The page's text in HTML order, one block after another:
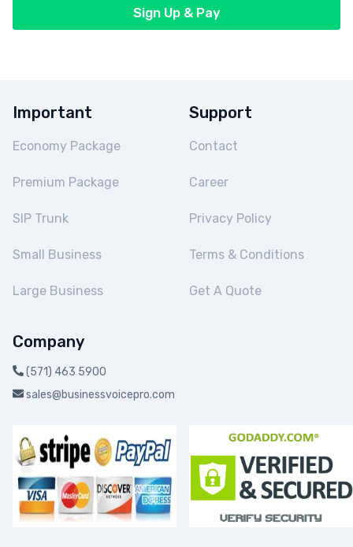
Sign Up & Pay
Important
Economy Package
Premium Package
SIP Trunk
Small Business
Large Business
Support
Contact
Career
Privacy Policy
Terms & Conditions
Get A Quote
Company
(571) 463 5900
sales@businessvoicepro.com